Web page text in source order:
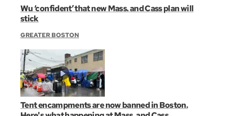
Wu ‘confident’ that new Mass. and Cass plan will
stick
GREATER BOSTON
Tent encampments are now banned in Boston.